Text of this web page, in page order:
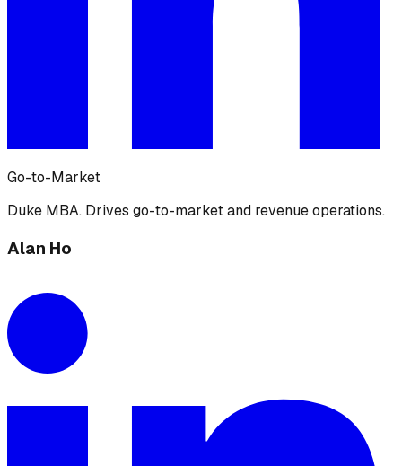
Go-to-Market
Duke MBA. Drives go-to-market and revenue operations.
Alan Ho